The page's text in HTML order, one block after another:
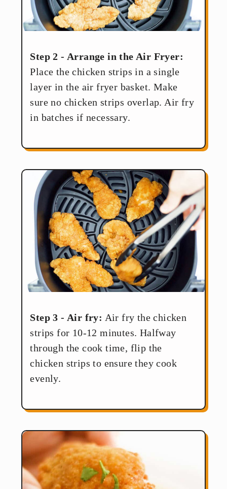
Step 2 - Arrange in the Air Fryer:
Place the chicken strips in a single
layer in the air fryer basket. Make
sure no chicken strips overlap. Air fry
in batches if necessary.
Step 3 - Air fry: Air fry the chicken
strips for 10-12 minutes. Halfway
through the cook time, flip the
chicken strips to ensure they cook
evenly.